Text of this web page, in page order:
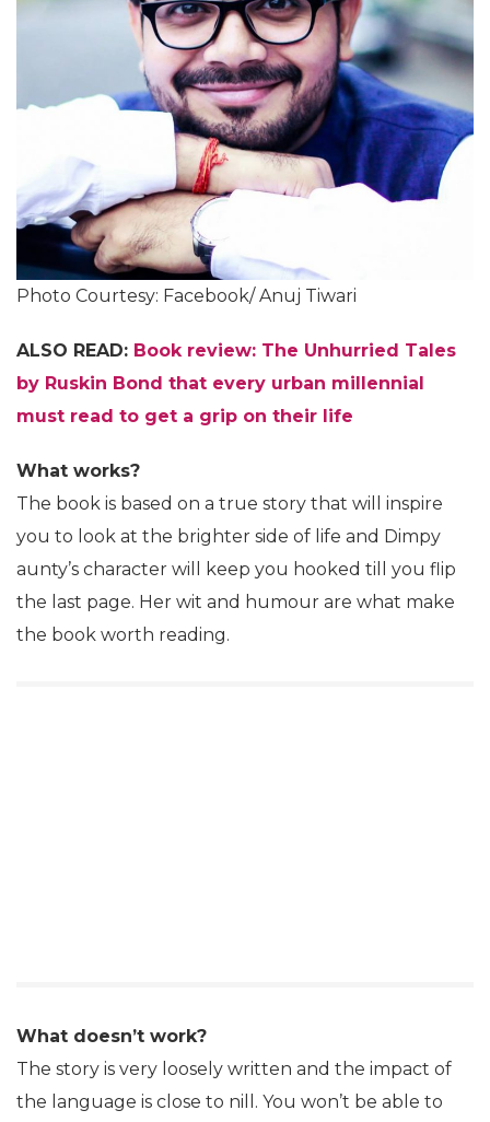
Photo Courtesy: Facebook/ Anuj Tiwari
ALSO READ: Book review: The Unhurried Tales
by Ruskin Bond that every urban millennial
must read to get a grip on their life
What works?
The book is based on a true story that will inspire
you to look at the brighter side of life and Dimpy
aunty’s character will keep you hooked till you flip
the last page. Her wit and humour are what make
the book worth reading.
What doesn’t work?
The story is very loosely written and the impact of
the language is close to nill. You won’t be able to